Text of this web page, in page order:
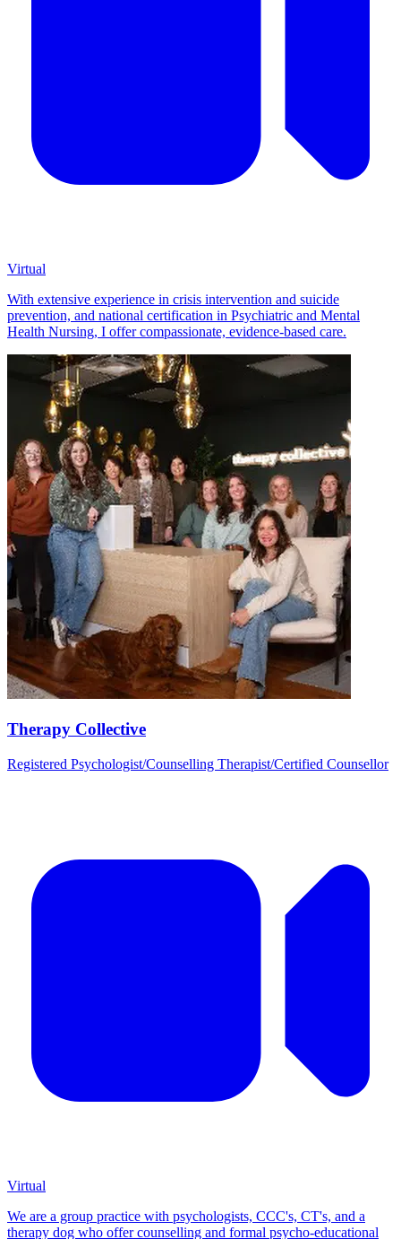
Virtual
With extensive experience in crisis intervention and suicide
prevention, and national certification in Psychiatric and Mental
Health Nursing, I offer compassionate, evidence-based care.
Therapy Collective
Registered Psychologist/Counselling Therapist/Certified Counsellor
Virtual
We are a group practice with psychologists, CCC's, CT's, and a
therapy dog who offer counselling and formal psycho-educational